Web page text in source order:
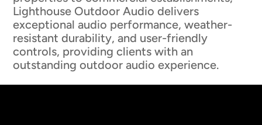
Lighthouse Outdoor Audio delivers
exceptional audio performance, weather-
resistant durability, and user-friendly
controls, providing clients with an
outstanding outdoor audio experience.